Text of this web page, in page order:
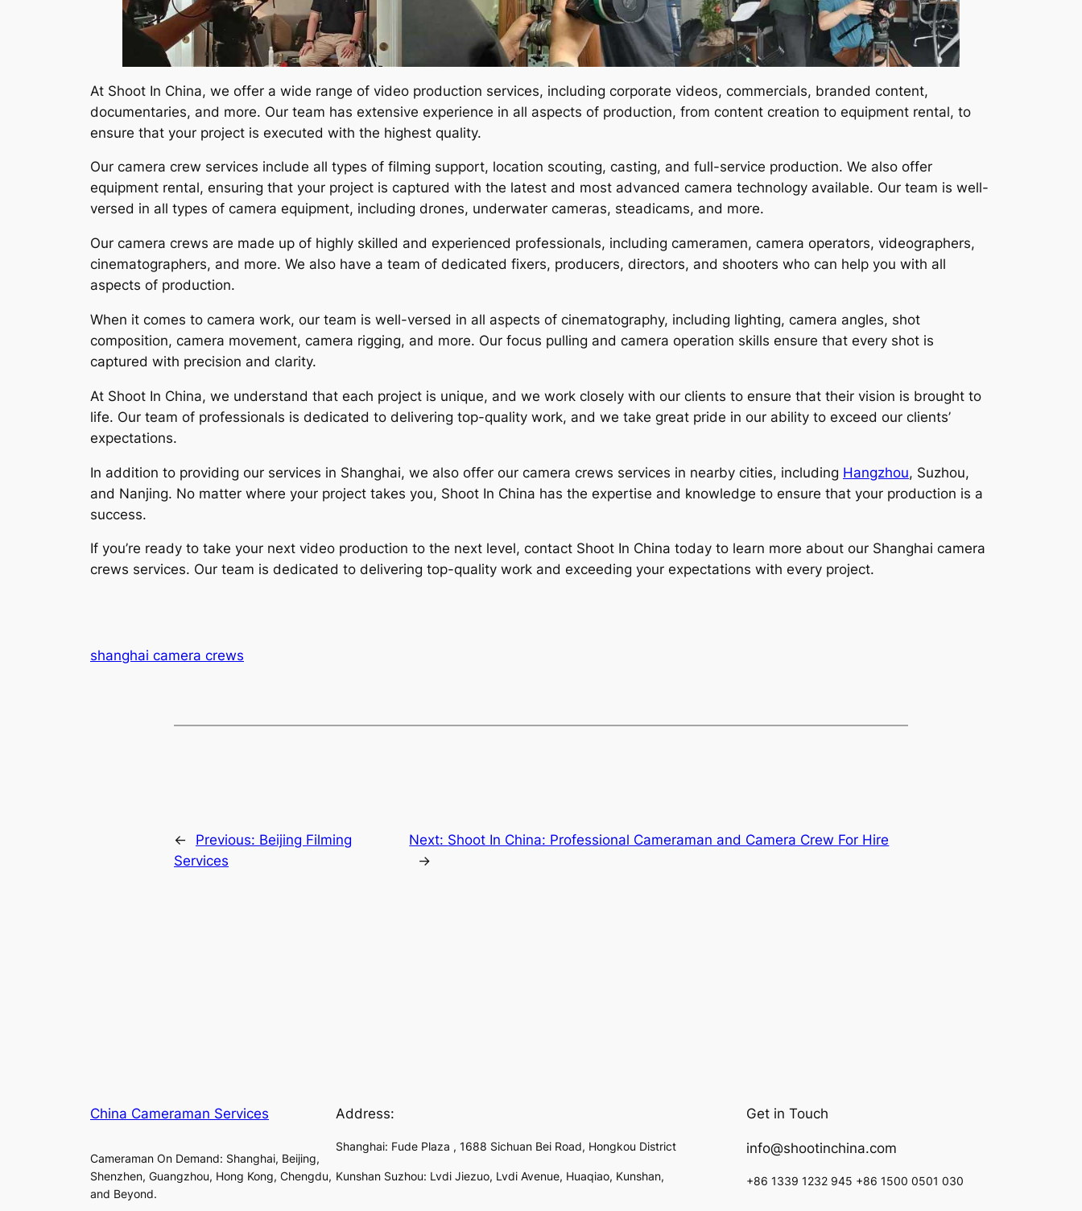
At Shoot In China, we offer a wide range of video production services, including corporate videos, commercials, branded content,
documentaries, and more. Our team has extensive experience in all aspects of production, from content creation to equipment rental, to
ensure that your project is executed with the highest quality.
Our camera crew services include all types of filming support, location scouting, casting, and full-service production. We also offer
equipment rental, ensuring that your project is captured with the latest and most advanced camera technology available. Our team is well-
versed in all types of camera equipment, including drones, underwater cameras, steadicams, and more.
Our camera crews are made up of highly skilled and experienced professionals, including cameramen, camera operators, videographers,
cinematographers, and more. We also have a team of dedicated fixers, producers, directors, and shooters who can help you with all
aspects of production.
When it comes to camera work, our team is well-versed in all aspects of cinematography, including lighting, camera angles, shot
composition, camera movement, camera rigging, and more. Our focus pulling and camera operation skills ensure that every shot is
captured with precision and clarity.
At Shoot In China, we understand that each project is unique, and we work closely with our clients to ensure that their vision is brought to
life. Our team of professionals is dedicated to delivering top-quality work, and we take great pride in our ability to exceed our clients’
expectations.
In addition to providing our services in Shanghai, we also offer our camera crews services in nearby cities, including Hangzhou, Suzhou,
and Nanjing. No matter where your project takes you, Shoot In China has the expertise and knowledge to ensure that your production is a
success.
If you’re ready to take your next video production to the next level, contact Shoot In China today to learn more about our Shanghai camera
crews services. Our team is dedicated to delivering top-quality work and exceeding your expectations with every project.
shanghai camera crews
← Previous: Beijing Filming
Services
Next: Shoot In China: Professional Cameraman and Camera Crew For Hire
→
China Cameraman Services
Cameraman On Demand: Shanghai, Beijing,
Shenzhen, Guangzhou, Hong Kong, Chengdu,
and Beyond.
Address:
Shanghai: Fude Plaza , 1688 Sichuan Bei Road, Hongkou District
Kunshan Suzhou: Lvdi Jiezuo, Lvdi Avenue, Huaqiao, Kunshan,
Get in Touch
info@shootinchina.com
+86 1339 1232 945 +86 1500 0501 030